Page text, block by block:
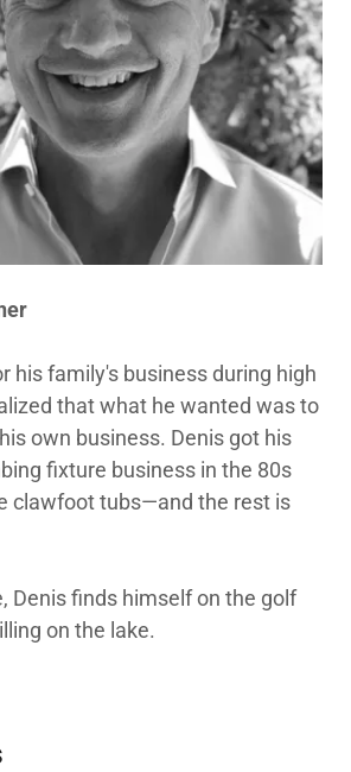
his family's business during high
that what he wanted was to
own business. Denis got his
fixture business in the 80s
clawfoot tubs—and the rest is
Denis finds himself on the golf
on the lake.